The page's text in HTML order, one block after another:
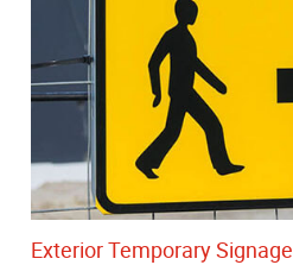
Exterior Temporary Signage